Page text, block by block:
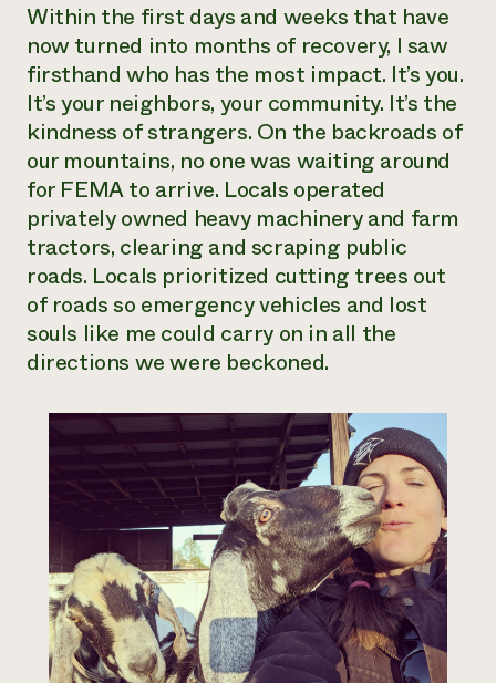
Within the first days and weeks that have
now turned into months of recovery, I saw
firsthand who has the most impact. It’s you.
It’s your neighbors, your community. It’s the
kindness of strangers. On the backroads of
our mountains, no one was waiting around
for FEMA to arrive. Locals operated
privately owned heavy machinery and farm
tractors, clearing and scraping public
roads. Locals prioritized cutting trees out
of roads so emergency vehicles and lost
souls like me could carry on in all the
directions we were beckoned.